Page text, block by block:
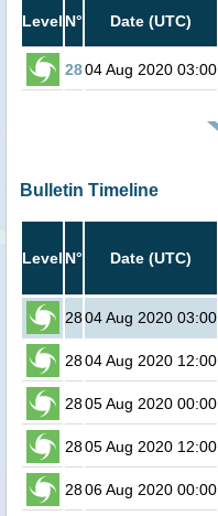
Level N° Date (UTC)
2804 Aug 2020 03:00
Bulletin Timeline
Level N° Date (UTC)
2804 Aug 2020 03:00
2804 Aug 2020 12:00
2805 Aug 2020 00:00
2805 Aug 2020 12:00
2806 Aug 2020 00:00